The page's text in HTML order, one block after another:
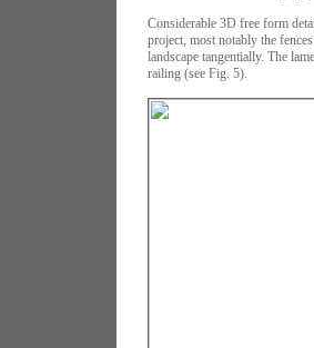
Considerable 3D free form
project, most notably the
landscape tangentially. The
railing (see Fig. 5).